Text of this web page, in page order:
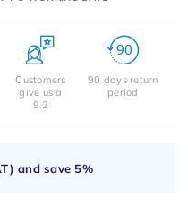
Customers
give us a
9.2
90 days return
period
and save 5%